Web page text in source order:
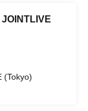
(Tokyo)